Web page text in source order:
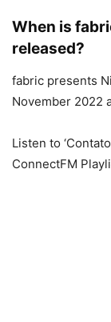
When is
released?
fabric presents
November 2022
Listen to
ConnectFM